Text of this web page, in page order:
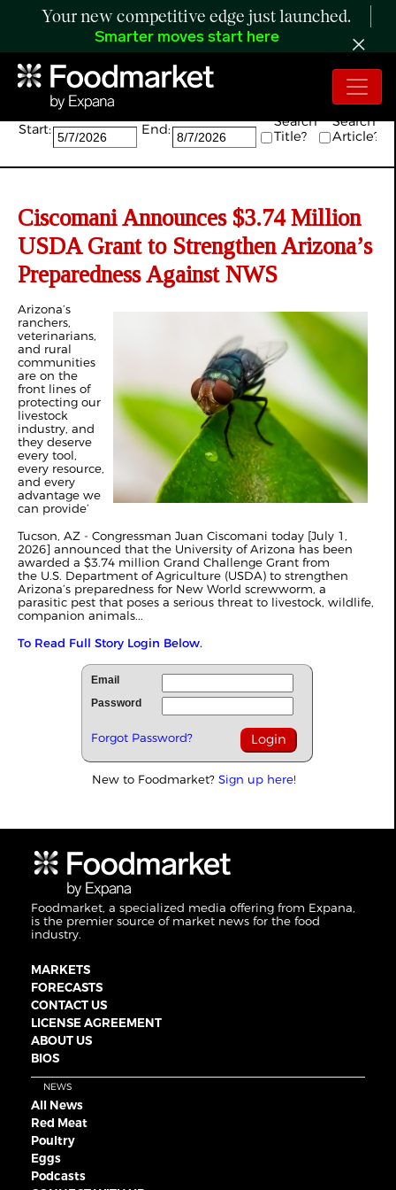
Your new competitive edge just launched.
Smarter moves start here
Search:
Start: End:
Search
Title?
Search
Article?
Ciscomani Announces $3.74 Million
USDA Grant to Strengthen Arizona’s
Preparedness Against NWS
Arizona’s
ranchers,
veterinarians,
and rural
communities
are on the
front lines of
protecting our
livestock
industry, and
they deserve
every tool,
every resource,
and every
advantage we
can provide’
Tucson, AZ - Congressman Juan Ciscomani today [July 1,
2026] announced that the University of Arizona has been
awarded a $3.74 million Grand Challenge Grant from
the U.S. Department of Agriculture (USDA) to strengthen
Arizona’s preparedness for New World screwworm, a
parasitic pest that poses a serious threat to livestock, wildlife,
companion animals...
To Read Full Story Login Below.
Email
Password
Forgot Password?
New to Foodmarket? Sign up here!
Foodmarket, a specialized media offering from Expana,
is the premier source of market news for the food
industry.
MARKETS
FORECASTS
CONTACT US
LICENSE AGREEMENT
ABOUT US
BIOS
NEWS
All News
Red Meat
Poultry
Eggs
Podcasts